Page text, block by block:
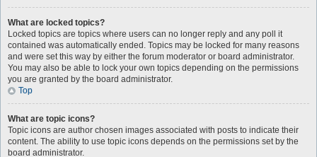
What are locked topics?
Locked topics are topics where users can no longer reply and any poll it
contained was automatically ended. Topics may be locked for many reasons
and were set this way by either the forum moderator or board administrator.
You may also be able to lock your own topics depending on the permissions
you are granted by the board administrator.
Top
What are topic icons?
Topic icons are author chosen images associated with posts to indicate their
content. The ability to use topic icons depends on the permissions set by the
board administrator.